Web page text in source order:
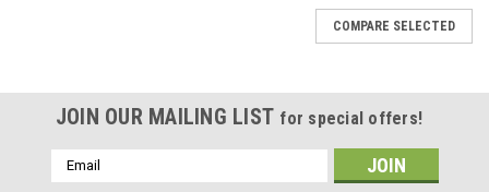
COMPARE SELECTED
JOIN OUR MAILING LIST for special offers!
Email
Address